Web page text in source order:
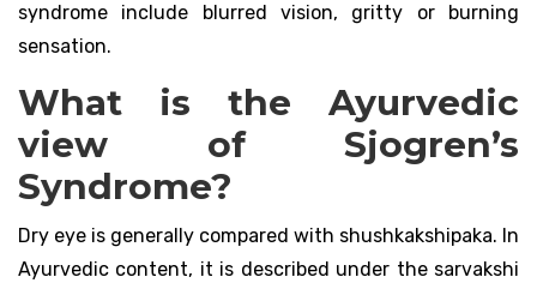
syndrome include blurred vision, gritty or burning
sensation.
What is the Ayurvedic
view of Sjogren’s
Syndrome?
Dry eye is generally compared with shushkakshipaka. In
Ayurvedic content, it is described under the sarvakshi